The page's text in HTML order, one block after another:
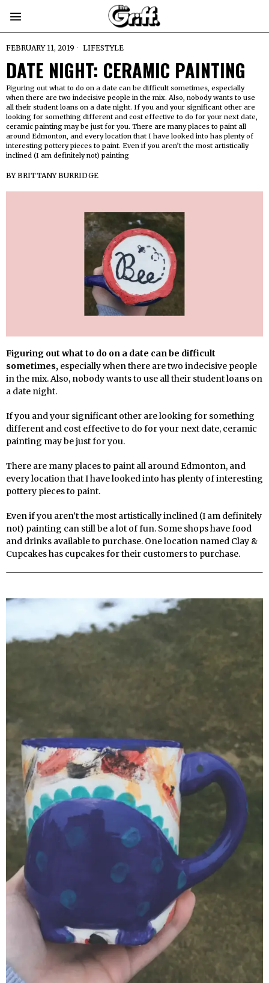
FEBRUARY 11, 2019 LIFESTYLE
DATE NIGHT: CERAMIC PAINTING
Figuring out what to do on a date can be difficult sometimes, especially
when there are two indecisive people in the mix. Also, nobody wants to use
all their student loans on a date night. If you and your significant other are
looking for something different and cost effective to do for your next date,
ceramic painting may be just for you. There are many places to paint all
around Edmonton, and every location that I have looked into has plenty of
interesting pottery pieces to paint. Even if you aren’t the most artistically
inclined (I am definitely not) painting
BYBRITTANY BURRIDGE
Figuring out what to do on a date can be difficult
sometimes, especially when there are two indecisive people
in the mix. Also, nobody wants to use all their student loans on
a date night.
If you and your significant other are looking for something
different and cost effective to do for your next date, ceramic
painting may be just for you.
There are many places to paint all around Edmonton, and
every location that I have looked into has plenty of interesting
pottery pieces to paint.
Even if you aren’t the most artistically inclined (I am definitely
not) painting can still be a lot of fun. Some shops have food
and drinks available to purchase. One location named Clay &
Cupcakes has cupcakes for their customers to purchase.